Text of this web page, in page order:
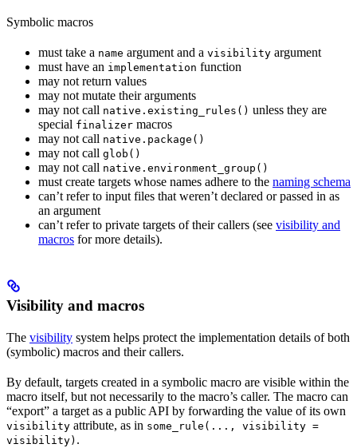
Symbolic macros
must take a name argument and a visibility argument
must have an implementation function
may not return values
may not mutate their arguments
may not call native.existing_rules() unless they are
special finalizer macros
may not call native.package()
may not call glob()
may not call native.environment_group()
must create targets whose names adhere to the naming schema
can’t refer to input files that weren’t declared or passed in as
an argument
can’t refer to private targets of their callers (see visibility and
macros for more details).
Visibility and macros
The visibility system helps protect the implementation details of both
(symbolic) macros and their callers.
By default, targets created in a symbolic macro are visible within the
macro itself, but not necessarily to the macro’s caller. The macro can
“export” a target as a public API by forwarding the value of its own
visibility attribute, as in some_rule(..., visibility =
visibility) .